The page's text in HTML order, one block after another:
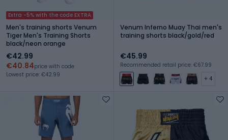
Extra -5% with the code EXTRA
Men's training shorts Venum
Tiger Men's Training Shorts
black/neon orange
€42.99
€40.84price with code
Lowest price: €42.99
Venum Inferno Muay Thai men's
training shorts black/gold/red
€45.99
Recommended retail price: €67.99
+ 4